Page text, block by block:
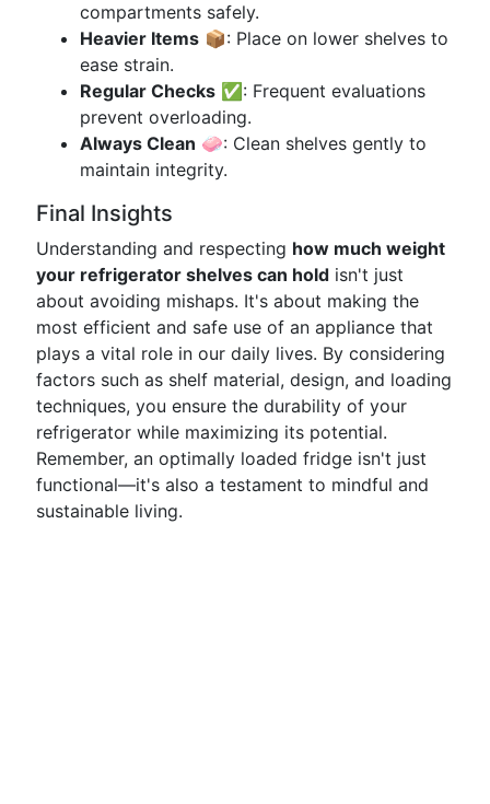
compartments safely.
Heavier Items 📦: Place on lower shelves to
ease strain.
Regular Checks ✅: Frequent evaluations
prevent overloading.
Always Clean 🧼: Clean shelves gently to
maintain integrity.
Final Insights
Understanding and respecting how much weight
your refrigerator shelves can hold isn't just
about avoiding mishaps. It's about making the
most efficient and safe use of an appliance that
plays a vital role in our daily lives. By considering
factors such as shelf material, design, and loading
techniques, you ensure the durability of your
refrigerator while maximizing its potential.
Remember, an optimally loaded fridge isn't just
functional—it's also a testament to mindful and
sustainable living.